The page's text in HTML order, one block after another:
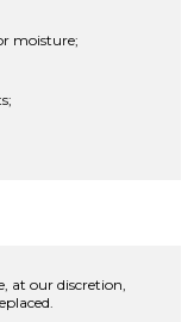
moisture;
at our discretion,